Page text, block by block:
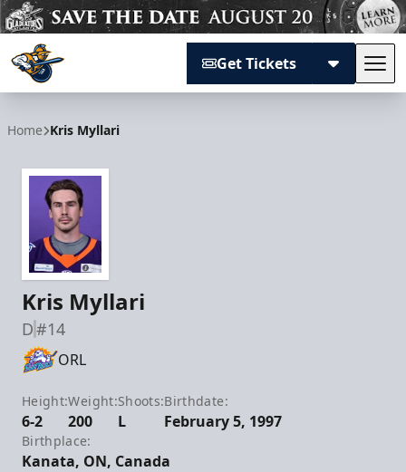
Get Tickets
Home Kris Myllari
Kris Myllari
D#14
ORL
Height:
6-2
Weight:
200
Shoots:
L
Birthdate:
February 5, 1997
Birthplace:
Kanata, ON, Canada